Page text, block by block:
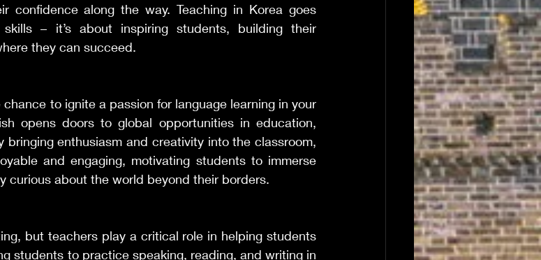
confidence along the way. Teaching in Korea goes
– it’s about inspiring students, building their
they can succeed.
to ignite a passion for language learning in your
opens doors to global opportunities in education,
bringing enthusiasm and creativity into the classroom,
and engaging, motivating students to immerse
curious about the world beyond their borders.
but teachers play a critical role in helping students
students to practice speaking, reading, and writing in